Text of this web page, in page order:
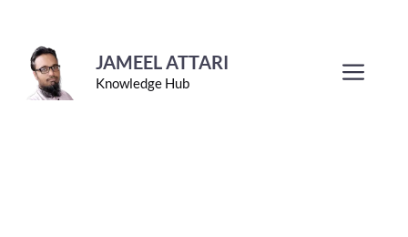
content
JAMEEL ATTARI
Knowledge Hub